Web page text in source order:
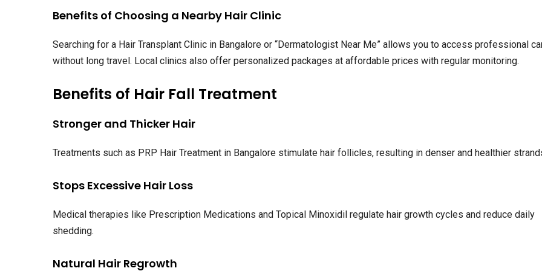
Benefits of Choosing a Nearby Hair Clinic
Searching for a Hair Transplant Clinic in Bangalore or “Dermatologist Near Me” allows you to access professional
without long travel. Local clinics also offer personalized packages at affordable prices with regular monitoring.
Benefits of Hair Fall Treatment
Stronger and Thicker Hair
Treatments such as PRP Hair Treatment in Bangalore stimulate hair follicles, resulting in denser and healthier
Stops Excessive Hair Loss
Medical therapies like Prescription Medications and Topical Minoxidil regulate hair growth cycles and reduce daily
shedding.
Natural Hair Regrowth